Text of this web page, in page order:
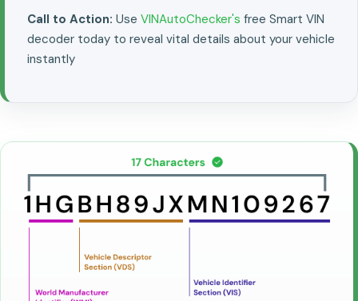
Call to Action: Use VINAutoChecker's free Smart VIN
decoder today to reveal vital details about your vehicle
instantly